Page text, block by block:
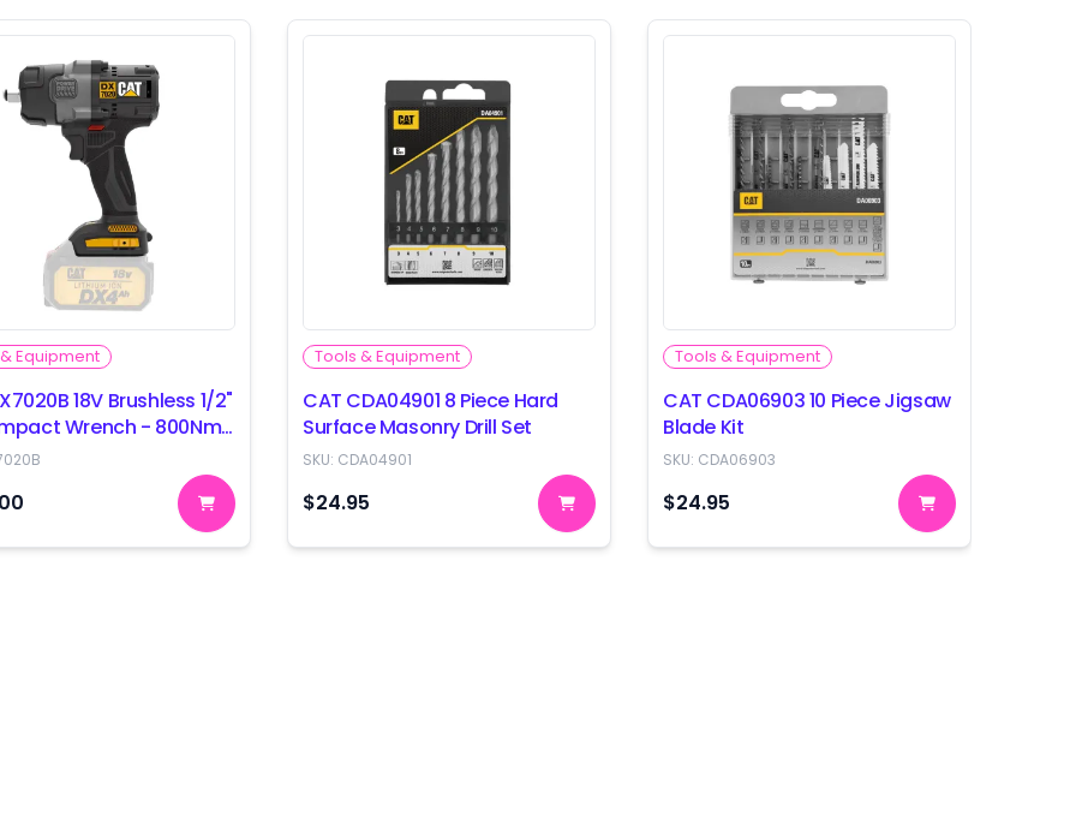
Equipment
18V Brushless 1/2"
Wrench - 800Nm
Tools & Equipment
CAT CDA04901 8 Piece Hard
Surface Masonry Drill Set
SKU: CDA04901
$24.95
Tools & Equipment
CAT CDA06903 10 Piece Jigsaw
Blade Kit
SKU: CDA06903
$24.95